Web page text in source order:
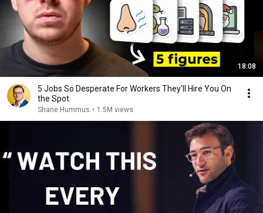
18:08
5 Jobs So Desperate For Workers They'll Hire You On
the Spot
Shane Hummus • 1.5M views